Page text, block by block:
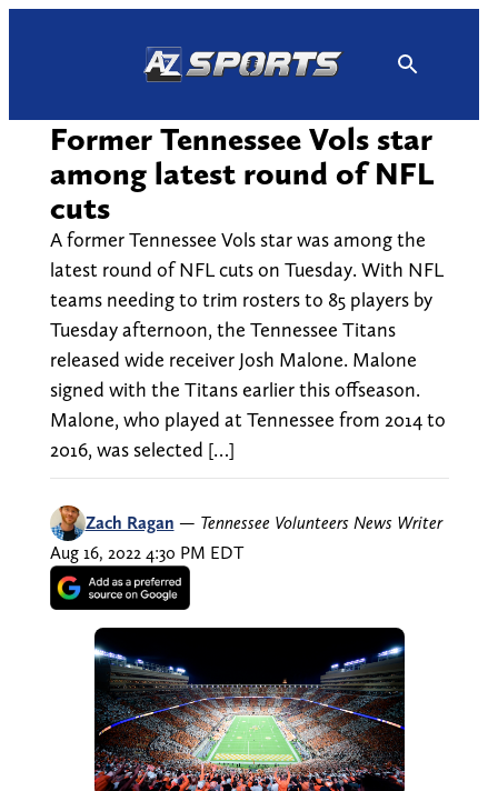
Former Tennessee Vols star
among latest round of NFL
cuts
A former Tennessee Vols star was among the
latest round of NFL cuts on Tuesday. With NFL
teams needing to trim rosters to 85 players by
Tuesday afternoon, the Tennessee Titans
released wide receiver Josh Malone. Malone
signed with the Titans earlier this offseason.
Malone, who played at Tennessee from 2014 to
2016, was selected […]
Zach Ragan — Tennessee Volunteers News Writer
Aug 16, 2022 4:30 PM EDT